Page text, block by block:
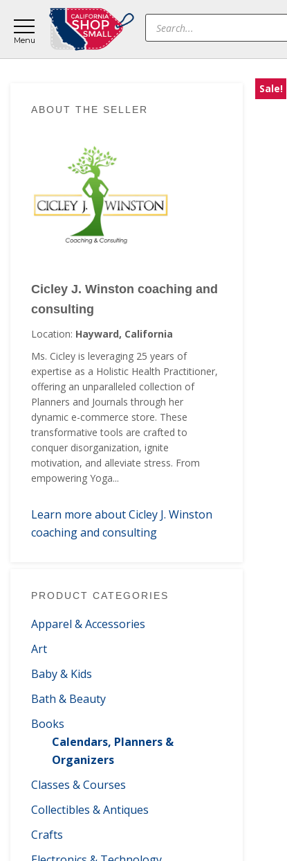
main
content
primary
sidebar
footer
Products
search
Sidebar
ABOUT THE SELLER
Cicley J. Winston coaching and
consulting
Location: Hayward, California
Ms. Cicley is leveraging 25 years of
expertise as a Holistic Health Practitioner,
offering an unparalleled collection of
Planners and Journals through her
dynamic e-commerce store. These
transformative tools are crafted to
conquer disorganization, ignite
motivation, and alleviate stress. From
empowering Yoga...
Learn more about Cicley J. Winston
coaching and consulting
PRODUCT CATEGORIES
Apparel & Accessories
Art
Baby & Kids
Bath & Beauty
Books
Calendars, Planners &
Organizers
Classes & Courses
Collectibles & Antiques
Crafts
Sale!